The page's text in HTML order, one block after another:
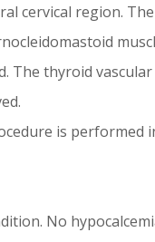
cervical region.
thyroid
is performed
No